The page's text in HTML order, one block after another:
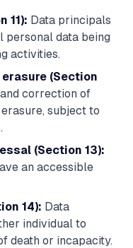
11): Data principals
personal data being
activities.
(Section
correction of
subject to
(Section 13):
an accessible
14): Data
individual to
death or incapacity.